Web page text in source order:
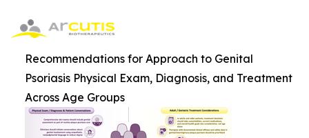
Recommendations for Approach to Genital
Psoriasis Physical Exam, Diagnosis, and Treatment
Across Age Groups